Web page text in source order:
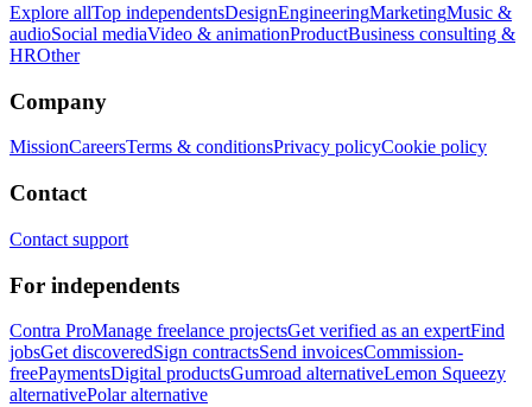
Explore allTop independentsDesignEngineeringMarketingMusic &
audioSocial mediaVideo & animationProductBusiness consulting &
HROther
Company
MissionCareersTerms & conditionsPrivacy policyCookie policy
Contact
Contact support
For independents
Contra ProManage freelance projectsGet verified as an expertFind
jobsGet discoveredSign contractsSend invoicesCommission-
freePaymentsDigital productsGumroad alternativeLemon Squeezy
alternativePolar alternative